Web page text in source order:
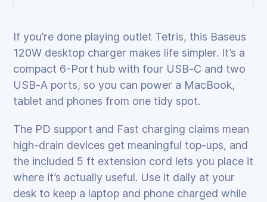
If you’re done playing outlet Tetris, this Baseus
120W desktop charger makes life simpler. It’s a
compact 6-Port hub with four USB‑C and two
USB‑A ports, so you can power a MacBook,
tablet and phones from one tidy spot.
The PD support and Fast charging claims mean
high‑drain devices get meaningful top‑ups, and
the included 5 ft extension cord lets you place it
where it’s actually useful. Use it daily at your
desk to keep a laptop and phone charged while